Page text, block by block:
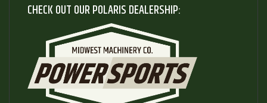
CHECK OUT OUR POLARIS DEALERSHIP: